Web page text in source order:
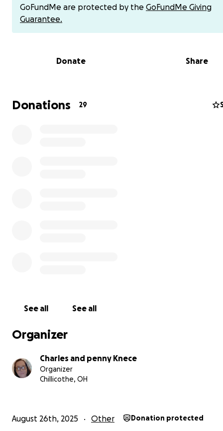
GoFundMe are protected by the GoFundMe Giving
Guarantee.
Donate Share
Donations 29
See all See all
Organizer
Charles and penny Knece
Organizer
Chillicothe, OH
August 26th, 2025 Other Donation protected